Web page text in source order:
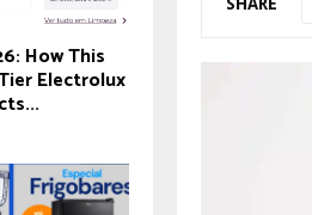
How This
Electrolux